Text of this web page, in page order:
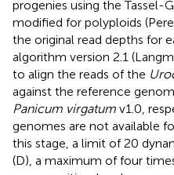
progenies using the Tassel-
modified for polyploids
the original read depths for
algorithm version 2.1
to align the reads of the
against the reference
Panicum virgatum v1.0,
genomes are not available
this stage, a limit of 20
(D), a maximum of four